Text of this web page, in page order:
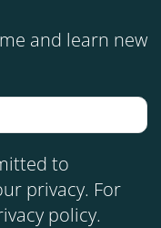
and learn new
to
privacy. For
policy.